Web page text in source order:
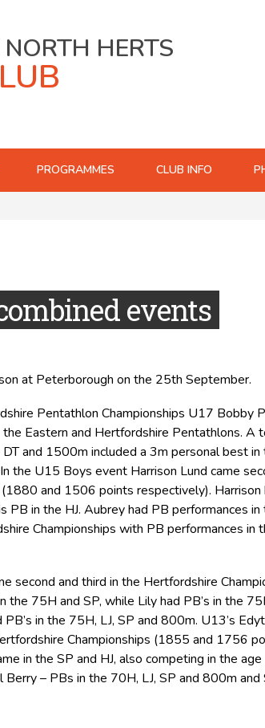
HERTS
PROGRAMMES CLUB INFO
events
at Peterborough on the 25th September.
Pentathlon Championships U17 Bobby
Eastern and Hertfordshire Pentathlons. A
and 1500m included a 3m personal best in
the U15 Boys event Harrison Lund came
and 1506 points respectively). Harrison
in the HJ. Aubrey had PB performances in
Championships with PB performances in
second and third in the Hertfordshire
75H and SP, while Lily had PB’s in the
in the 75H, LJ, SP and 800m. U13’s
Championships (1855 and 1756
in the SP and HJ, also competing in the
– PBs in the 70H, LJ, SP and 800m and